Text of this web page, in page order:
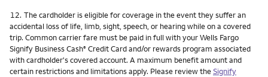
Footnote
12. The cardholder is eligible for coverage in the event they suffer an
accidental loss of life, limb, sight, speech, or hearing while on a covered
trip. Common carrier fare must be paid in full with your Wells Fargo
Signify Business Cash® Credit Card and/or rewards program associated
with cardholder's covered account. A maximum benefit amount and
certain restrictions and limitations apply. Please review theSignify